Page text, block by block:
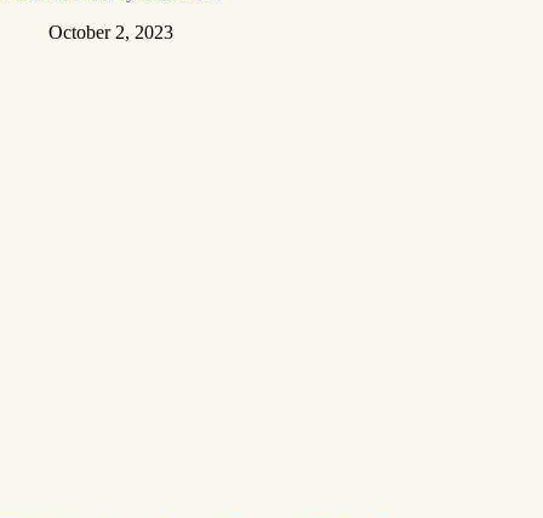
October 2, 2023